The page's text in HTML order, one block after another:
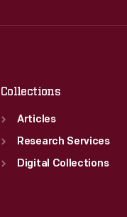
Collections
Articles
Research Services
Digital Collections